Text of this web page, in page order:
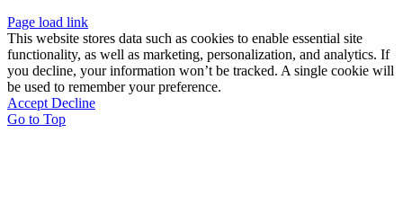
Page load link
This website stores data such as cookies to enable essential site
functionality, as well as marketing, personalization, and analytics. If
you decline, your information won’t be tracked. A single cookie will
be used to remember your preference.
Accept Decline
Go to Top